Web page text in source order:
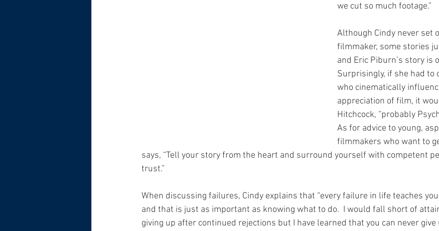
we cut so much footage.”
Although Cindy never set
filmmaker, some stories
and Eric Piburn’s story is
Surprisingly, if she had to
who cinematically
appreciation of film, it
Hitchcock, “probably
As for advice to young,
filmmakers who want to
says, “Tell your story from the heart and surround yourself with competent
trust.”
When discussing failures, Cindy explains that “every failure in life teaches
and that is just as important as knowing what to do.  I would fall short of
giving up after continued rejections but I have learned that you can never